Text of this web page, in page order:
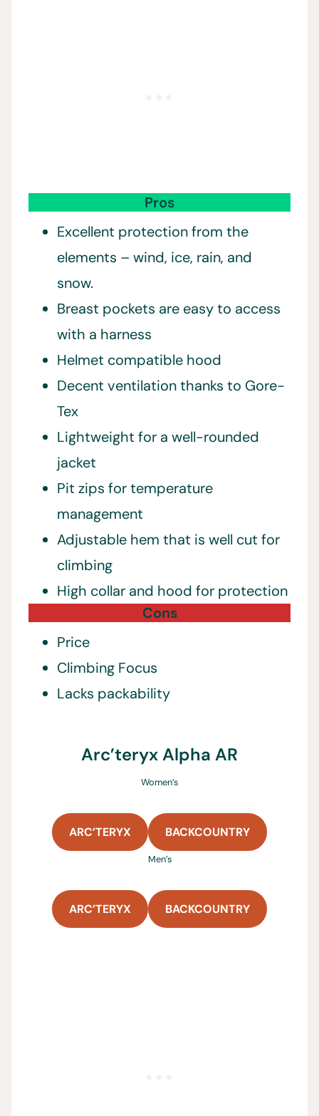
Pros
Excellent protection from the
elements – wind, ice, rain, and
snow.
Breast pockets are easy to access
with a harness
Helmet compatible hood
Decent ventilation thanks to Gore-
Tex
Lightweight for a well-rounded
jacket
Pit zips for temperature
management
Adjustable hem that is well cut for
climbing
High collar and hood for protection
Cons
Price
Climbing Focus
Lacks packability
Arc’teryx Alpha AR
Women’s
ARC’TERYX BACKCOUNTRY
Men’s
ARC’TERYX BACKCOUNTRY